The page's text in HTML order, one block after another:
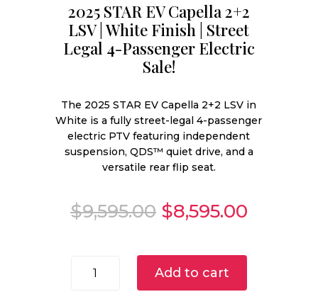
2025 STAR EV Capella 2+2
LSV | White Finish | Street
Legal 4-Passenger Electric
Sale!
The 2025 STAR EV Capella 2+2 LSV in
White is a fully street-legal 4-passenger
electric PTV featuring independent
suspension, QDS™ quiet drive, and a
versatile rear flip seat.
$9,595.00 Original
price
$9,595.00.
$8,595.00Current
STAR
Add to cart